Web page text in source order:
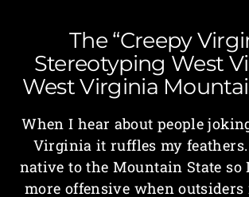
The “Creepy
Stereotyping West
West Virginia
When I hear about people
Virginia it ruffles my
native to the Mountain State so
more offensive when outsiders